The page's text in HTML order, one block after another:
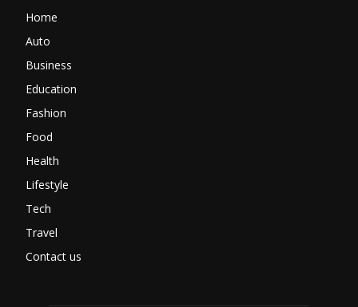
Home
Auto
Business
Education
Fashion
Food
Health
Lifestyle
Tech
Travel
Contact us